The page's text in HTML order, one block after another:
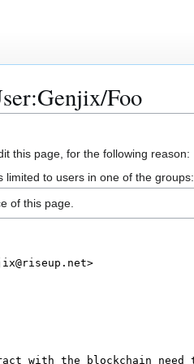
Foo
this page, for the following reason:
to users in one of the groups:
of this page.